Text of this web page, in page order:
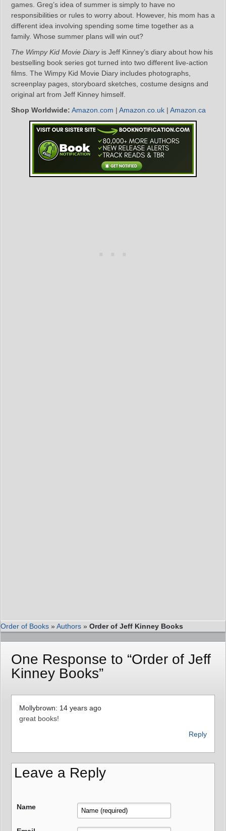
games. Greg’s idea of summer is simply to have no
responsibilities or rules to worry about. However, his mom has a
different idea involving spending some time together as a
family. Whose summer plans will win out?
The Wimpy Kid Movie Diary is Jeff Kinney’s diary about how his
bestselling book series got turned into two different live-action
films. The Wimpy Kid Movie Diary includes photographs,
screenplay pages, storyboard sketches, costume designs and
original art from Jeff Kinney himself.
Shop Worldwide: Amazon.com | Amazon.co.uk | Amazon.ca
Order of Books »Authors » Order of Jeff Kinney Books
One Response to “Order of Jeff
Kinney Books”
Mollybrown: 14 years ago
great books!
Reply
Leave a Reply
Name